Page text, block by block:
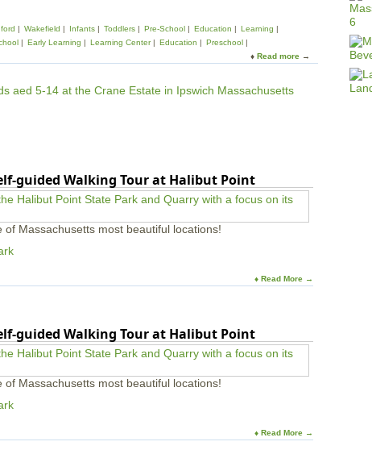
Wakefield Infants Toddlers Pre-School Education
Learning
Early Learning Learning Center Education
Preschool
Read more a
a
B
n
s
n
guided Walking Tour at Halibut Point
Massachusetts most beautiful locations!
♦ Read More →
guided Walking Tour at Halibut Point
Massachusetts most beautiful locations!
♦ Read More →